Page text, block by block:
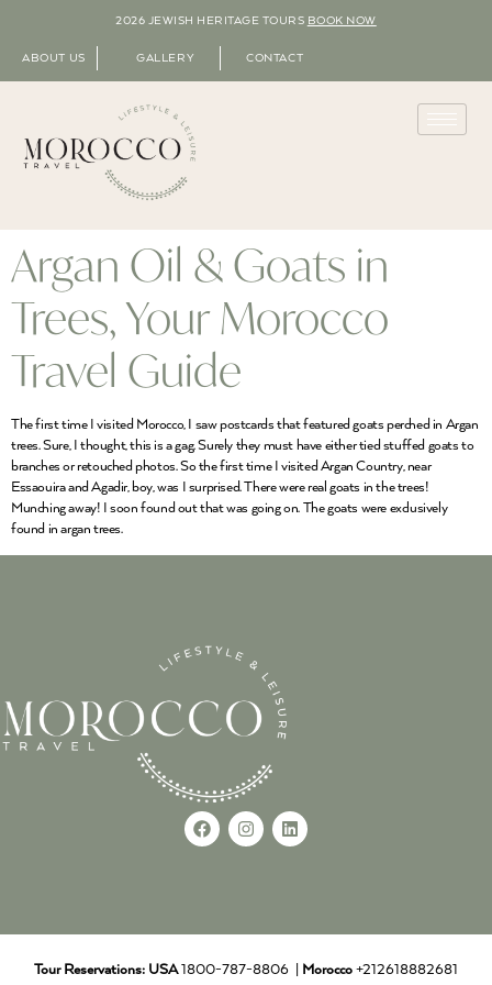
2026 JEWISH HERITAGE TOURS BOOK NOW
ABOUT US GALLERY CONTACT
Argan Oil & Goats in
Trees, Your Morocco
Travel Guide
The first time I visited Morocco, I saw postcards that featured goats perched in Argan
trees. Sure, I thought, this is a gag. Surely they must have either tied stuffed goats to
branches or retouched photos. So the first time I visited Argan Country, near
Essaouira and Agadir, boy, was I surprised. There were real goats in the trees!
Munching away! I soon found out that was going on. The goats were exclusively
found in argan trees.
Tour Reservations: USA1800-787-8806 | Morocco +212618882681